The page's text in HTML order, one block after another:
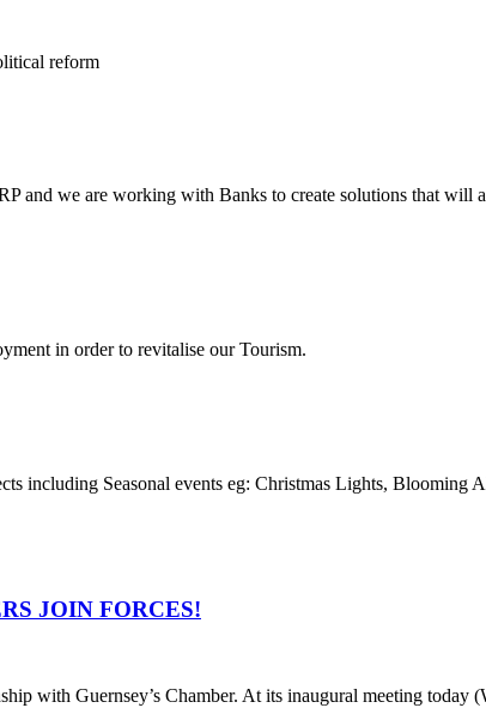
reform
and we are working with Banks to create solutions that will
in order to revitalise our Tourism.
including Seasonal events eg: Christmas Lights,
JOIN FORCES!
with Guernsey’s Chamber. At its inaugural meeting today